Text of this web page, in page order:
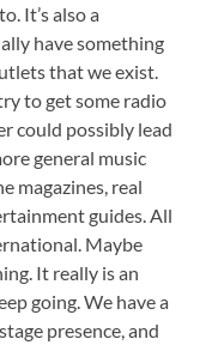
It’s also a
have something
that we exist.
to get some radio
could possibly lead
general music
magazines, real
guides. All
Maybe
It really is an
going. We have a
presence, and